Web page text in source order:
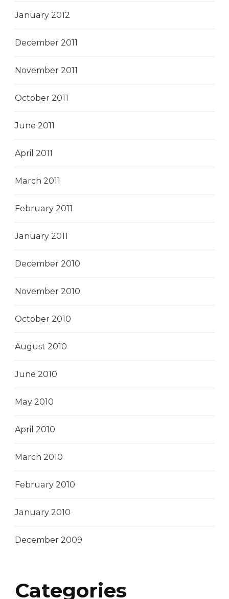
January 2012
December 2011
November 2011
October 2011
June 2011
April 2011
March 2011
February 2011
January 2011
December 2010
November 2010
October 2010
August 2010
June 2010
May 2010
April 2010
March 2010
February 2010
January 2010
December 2009
Categories